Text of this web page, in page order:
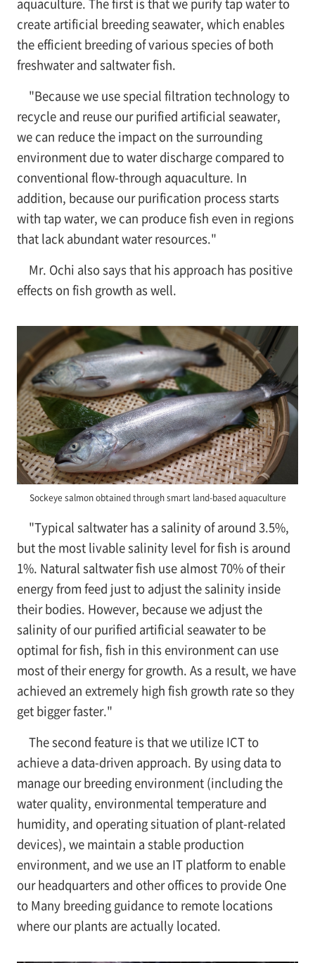
aquaculture. The first is that we purify tap water to
create artificial breeding seawater, which enables
the efficient breeding of various species of both
freshwater and saltwater fish.
"Because we use special filtration technology to
recycle and reuse our purified artificial seawater,
we can reduce the impact on the surrounding
environment due to water discharge compared to
conventional flow-through aquaculture. In
addition, because our purification process starts
with tap water, we can produce fish even in regions
that lack abundant water resources."
Mr. Ochi also says that his approach has positive
effects on fish growth as well.
Sockeye salmon obtained through smart land-based aquaculture
"Typical saltwater has a salinity of around 3.5%,
but the most livable salinity level for fish is around
1%. Natural saltwater fish use almost 70% of their
energy from feed just to adjust the salinity inside
their bodies. However, because we adjust the
salinity of our purified artificial seawater to be
optimal for fish, fish in this environment can use
most of their energy for growth. As a result, we have
achieved an extremely high fish growth rate so they
get bigger faster."
The second feature is that we utilize ICT to
achieve a data-driven approach. By using data to
manage our breeding environment (including the
water quality, environmental temperature and
humidity, and operating situation of plant-related
devices), we maintain a stable production
environment, and we use an IT platform to enable
our headquarters and other offices to provide One
to Many breeding guidance to remote locations
where our plants are actually located.